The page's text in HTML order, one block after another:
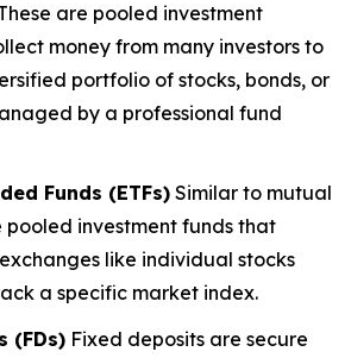
are pooled investment
money from many investors to
portfolio of stocks, bonds, or
by a professional fund
Funds (ETFs) Similar to mutual
pooled investment funds that
like individual stocks
a specific market index.
(FDs) Fixed deposits are secure